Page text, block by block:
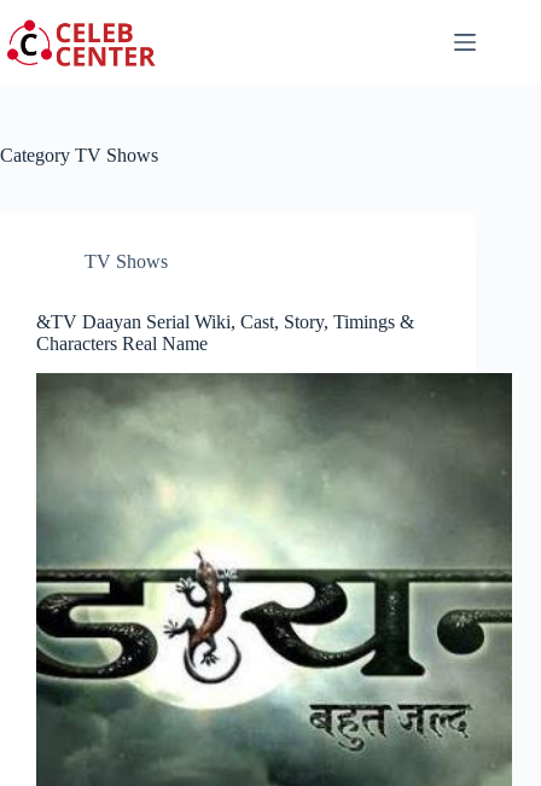
to
content
Category TV Shows
TV Shows
&TV Daayan Serial Wiki, Cast, Story, Timings &
Characters Real Name